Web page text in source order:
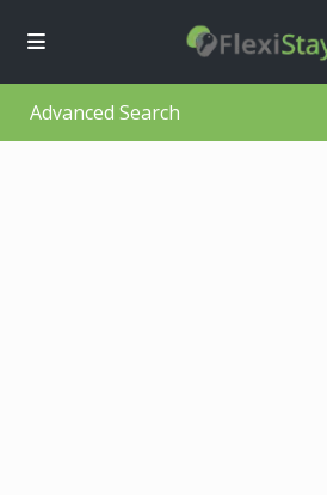
Advanced Search